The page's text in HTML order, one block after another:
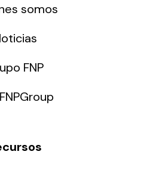
somos
FNP